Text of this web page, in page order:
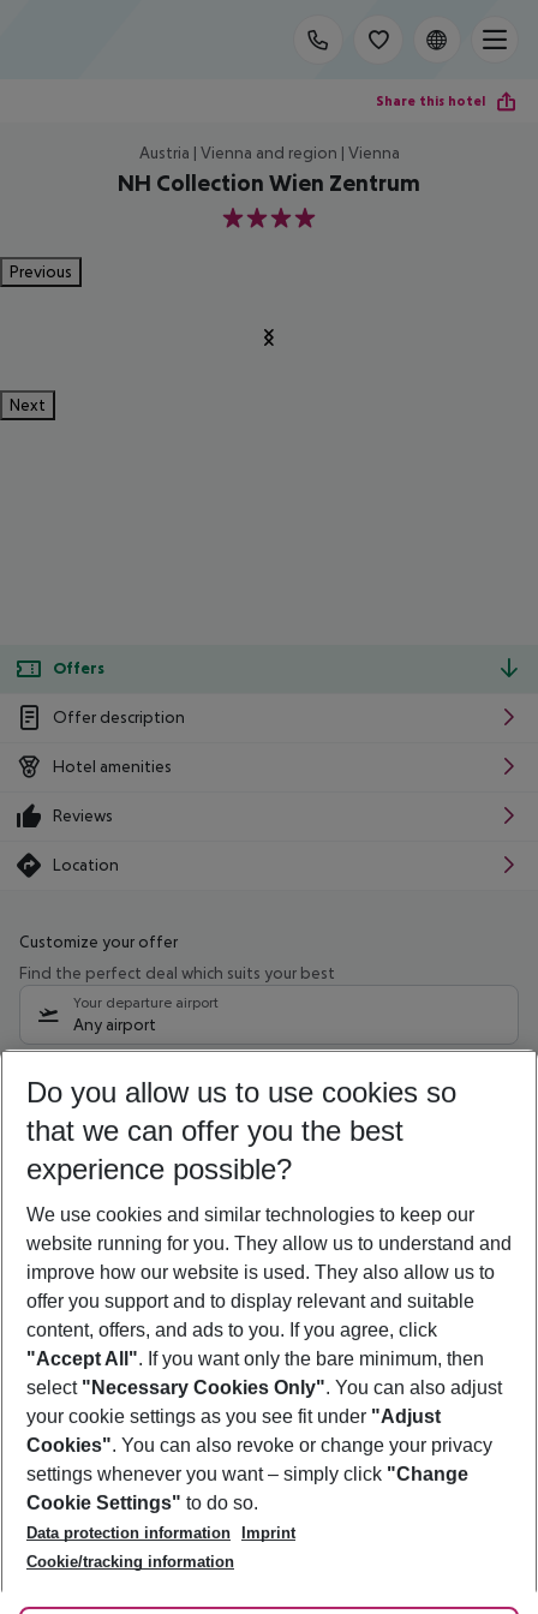
Share this hotel
Austria | Vienna and region | Vienna
NH Collection Wien Zentrum
4
Previous
Next
Offers
Offer description
Hotel amenities
Reviews
Location
Customize your offer
Find the perfect deal which suits your best
Your departure airport
Any airport
09/08/26 –07/08/27 5-8 nights
Who will travel
2 adults No children
Show more filter
Footer
Footer navigation
About Us
Best Price Guarantee
Change Cookie Settings
Cookie Policy
Facts
Service & Help
Accessible Travel
Check-in
Follow Us
Do you allow us to use cookies so
that we can offer you the best
experience possible?
We use cookies and similar technologies to keep our
website running for you. They allow us to understand and
improve how our website is used. They also allow us to
offer you support and to display relevant and suitable
content, offers, and ads to you. If you agree, click
"Accept All". If you want only the bare minimum, then
select "Necessary Cookies Only". You can also adjust
your cookie settings as you see fit under "Adjust
Cookies". You can also revoke or change your privacy
settings whenever you want – simply click "Change
Cookie Settings" to do so.
Data protection information
Imprint
Cookie/tracking information